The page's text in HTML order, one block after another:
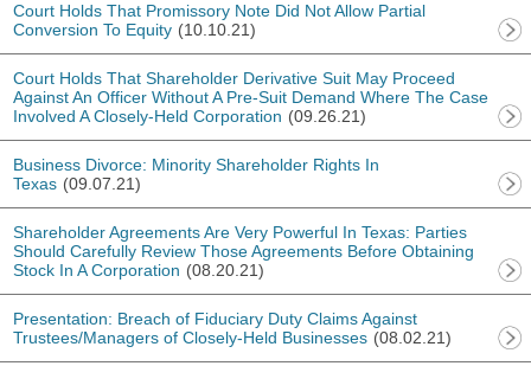
Court Holds That Promissory Note Did Not Allow Partial
Conversion To Equity (10.10.21)
Court Holds That Shareholder Derivative Suit May Proceed
Against An Officer Without A Pre-Suit Demand Where The Case
Involved A Closely-Held Corporation (09.26.21)
Business Divorce: Minority Shareholder Rights In
Texas (09.07.21)
Shareholder Agreements Are Very Powerful In Texas: Parties
Should Carefully Review Those Agreements Before Obtaining
Stock In A Corporation (08.20.21)
Presentation: Breach of Fiduciary Duty Claims Against
Trustees/Managers of Closely-Held Businesses (08.02.21)